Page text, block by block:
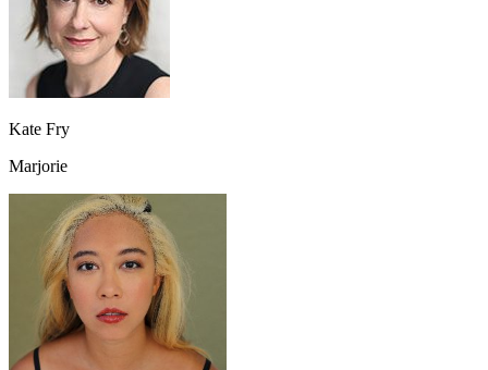
Kate Fry
Marjorie